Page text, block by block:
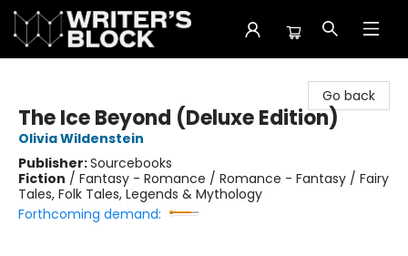
Go back
The Ice Beyond (Deluxe Edition)
Olivia Wildenstein
Publisher:Sourcebooks
Fiction / Fantasy - Romance / Romance - Fantasy / Fairy
Tales, Folk Tales, Legends & Mythology
Forthcoming demand: